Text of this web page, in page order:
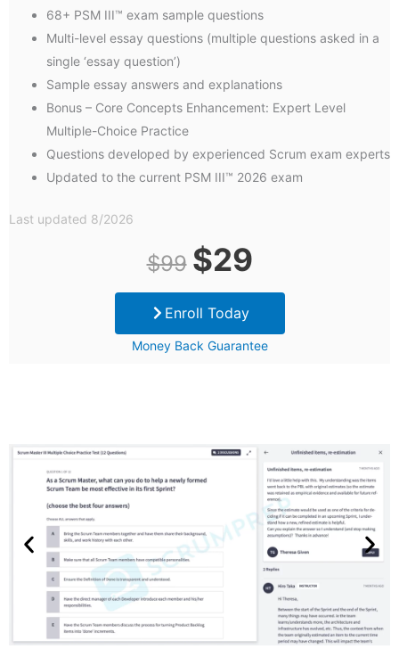
68+ PSM III™ exam sample questions
Multi-level essay questions (multiple questions asked in a
single ‘essay question’)
Sample essay answers and explanations
Bonus – Core Concepts Enhancement: Expert Level
Multiple-Choice Practice
Questions developed by experienced Scrum exam experts
Updated to the current PSM III™ 2026 exam
Last updated 8/2026
$99
Original
price
was:
$29
price
Enroll Today
Money Back Guarantee